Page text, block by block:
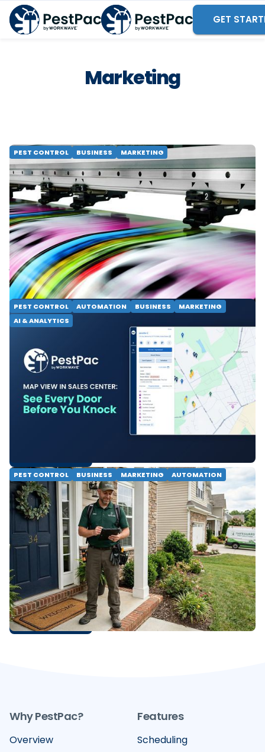
GET
Marketing
PEST CONTROL BUSINESS MARKETING
Why Top Door-to-Door
Teams Rely on Print
Marketing
See why high-performing door-to-door pest control
teams combine print marketing with digital tools to
build route density, establish trust and close more
jobs.
READ MORE
PEST CONTROL AUTOMATION BUSINESS
MARKETING
AI & ANALYTICS
Map View in Sales Center:
See Every Door Before You
Knock
See every lead, knock status and property detail on
one map. PestPac Map View helps door-to-door
pest control teams close faster and prospect
PEST CONTROL BUSINESS MARKETING AUTOMATION
Top 10 Takeaways From
Our Door-to-Door Pest
Control Sales Webinar
Discover the top 10 insights from our D2D sales
webinar, featuring expert tips on margin
management, smarter prospecting, and how
PestPac's tools help pest control businesses close
faster and retain more customers.
READ MORE
Why PestPac?
Overview
Features
Scheduling